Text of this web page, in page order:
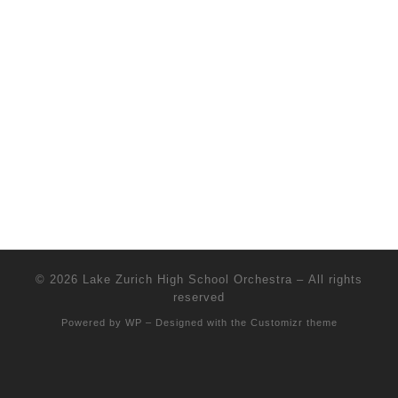
© 2026 Lake Zurich High School Orchestra – All rights
reserved
Powered by WP – Designed with the Customizr theme